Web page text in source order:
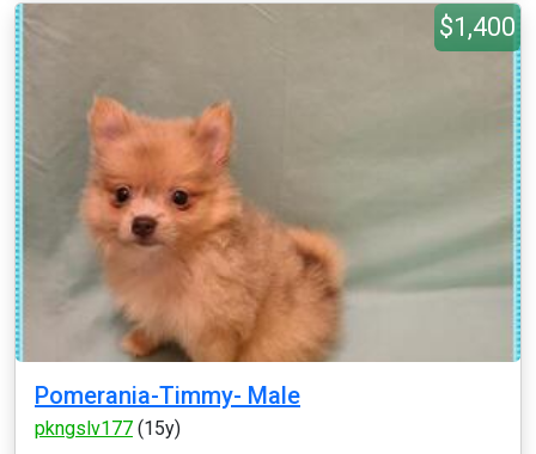
$1,400
Pomerania-Timmy- Male
pkngslv177 (15y)